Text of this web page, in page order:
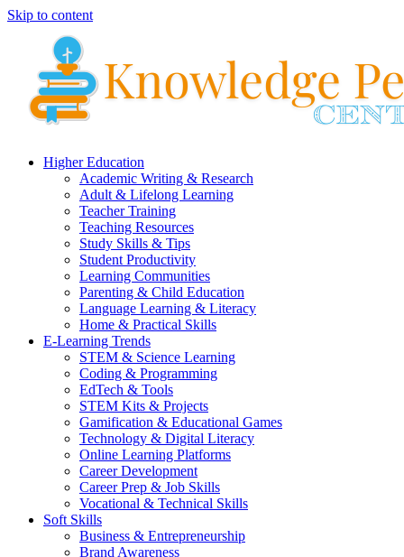
Skip to content
Higher Education
Academic Writing & Research
Adult & Lifelong Learning
Teacher Training
Teaching Resources
Study Skills & Tips
Student Productivity
Learning Communities
Parenting & Child Education
Language Learning & Literacy
Home & Practical Skills
E-Learning Trends
STEM & Science Learning
Coding & Programming
EdTech & Tools
STEM Kits & Projects
Gamification & Educational Games
Technology & Digital Literacy
Online Learning Platforms
Career Development
Career Prep & Job Skills
Vocational & Technical Skills
Soft Skills
Business & Entrepreneurship
Brand Awareness